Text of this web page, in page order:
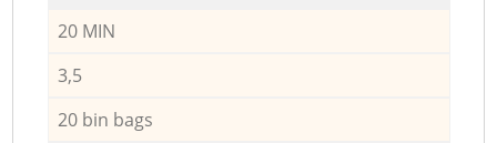
20 MIN
3,5
20 bin bags